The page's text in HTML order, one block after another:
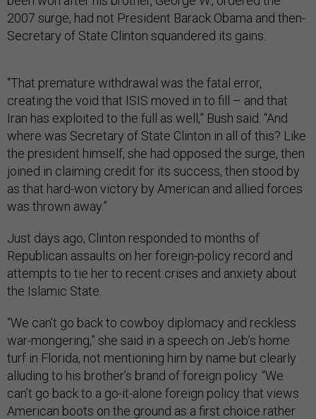
2007 surge, had not President Barack Obama and then-
Secretary of State Clinton squandered its gains.
“That premature withdrawal was the fatal error,
creating the void that ISIS moved in to fill – and that
Iran has exploited to the full as well,” Bush said. “And
where was Secretary of State Clinton in all of this? Like
the president himself, she had opposed the surge, then
joined in claiming credit for its success, then stood by
as that hard-won victory by American and allied forces
was thrown away.”
Just days ago, Clinton responded to months of
Republican assaults on her foreign-policy record and
attempts to tie her to recent crises and anxiety about
the Islamic State.
“We can’t go back to cowboy diplomacy and reckless
war-mongering,” she said in a speech on Jeb’s home
turf in Florida, not mentioning him by name but clearly
alluding to his brother’s brand of foreign policy. “We
can’t go back to a go-it-alone foreign policy that views
American boots on the ground as a first choice rather